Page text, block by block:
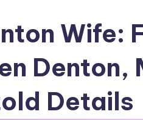
Wife:
Details